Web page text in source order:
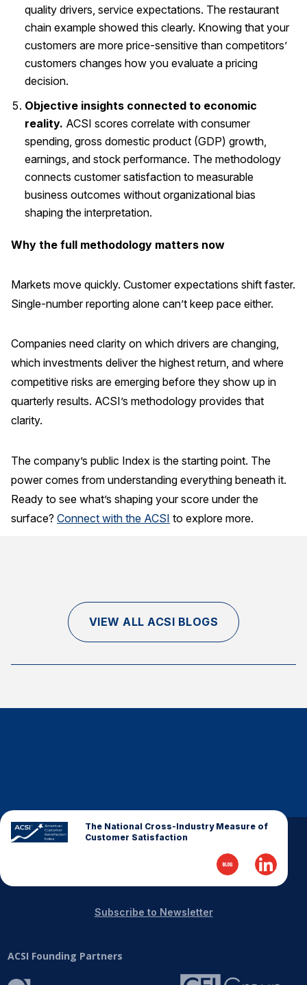
quality drivers, service expectations. The restaurant
chain example showed this clearly. Knowing that your
customers are more price-sensitive than competitors’
customers changes how you evaluate a pricing
decision.
Objective insights connected to economic
reality. ACSI scores correlate with consumer
spending, gross domestic product (GDP) growth,
earnings, and stock performance. The methodology
connects customer satisfaction to measurable
business outcomes without organizational bias
shaping the interpretation.
Why the full methodology matters now
Markets move quickly. Customer expectations shift faster.
Single-number reporting alone can’t keep pace either.
Companies need clarity on which drivers are changing,
which investments deliver the highest return, and where
competitive risks are emerging before they show up in
quarterly results. ACSI’s methodology provides that
clarity.
The company’s public Index is the starting point. The
power comes from understanding everything beneath it.
Ready to see what’s shaping your score under the
surface? Connect with the ACSI to explore more.
VIEW ALL ACSI BLOGS
The National Cross-Industry Measure of
Customer Satisfaction
ACSI Founding Partners
Subscribe to Newsletter